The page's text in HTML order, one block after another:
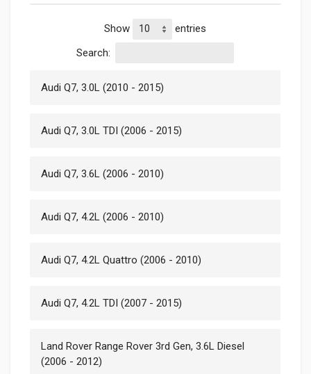
Show
entries
Search:
Audi Q7, 3.0L (2010 - 2015)
Audi Q7, 3.0L TDI (2006 - 2015)
Audi Q7, 3.6L (2006 - 2010)
Audi Q7, 4.2L (2006 - 2010)
Audi Q7, 4.2L Quattro (2006 - 2010)
Audi Q7, 4.2L TDI (2007 - 2015)
Land Rover Range Rover 3rd Gen, 3.6L Diesel
(2006 - 2012)